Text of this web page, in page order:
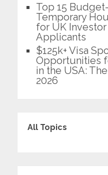
Top 15
Temporary
for UK Investor
Applicants
$125k+ Visa
Opportunities
in the USA:
2026
All Topics